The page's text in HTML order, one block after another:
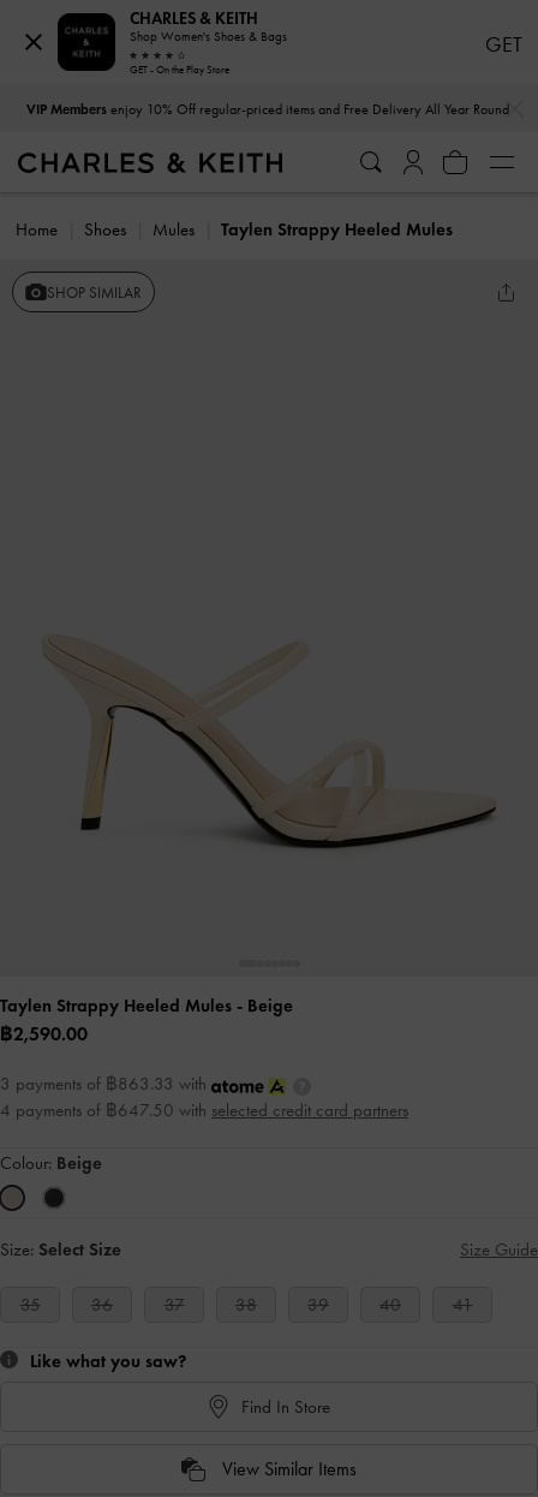
VIP Membersenjoy 10% Off regular-priced items and Free Delivery All Year Round
Home Shoes Mules Taylen Strappy Heeled Mules
SHOP SIMILAR
Taylen Strappy Heeled Mules - Beige
฿2,590.00
3 payments of ฿863.33 with
4 payments of ฿647.50 with selected credit card partners
Colour: Beige
Size: Select Size Size Guide
35 36 37 38 39 40 41
Like what you saw?
Find In Store
View Similar Items
CHARLES & KEITH
Shop Women's Shoes & Bags
GET - On the Play Store
GET